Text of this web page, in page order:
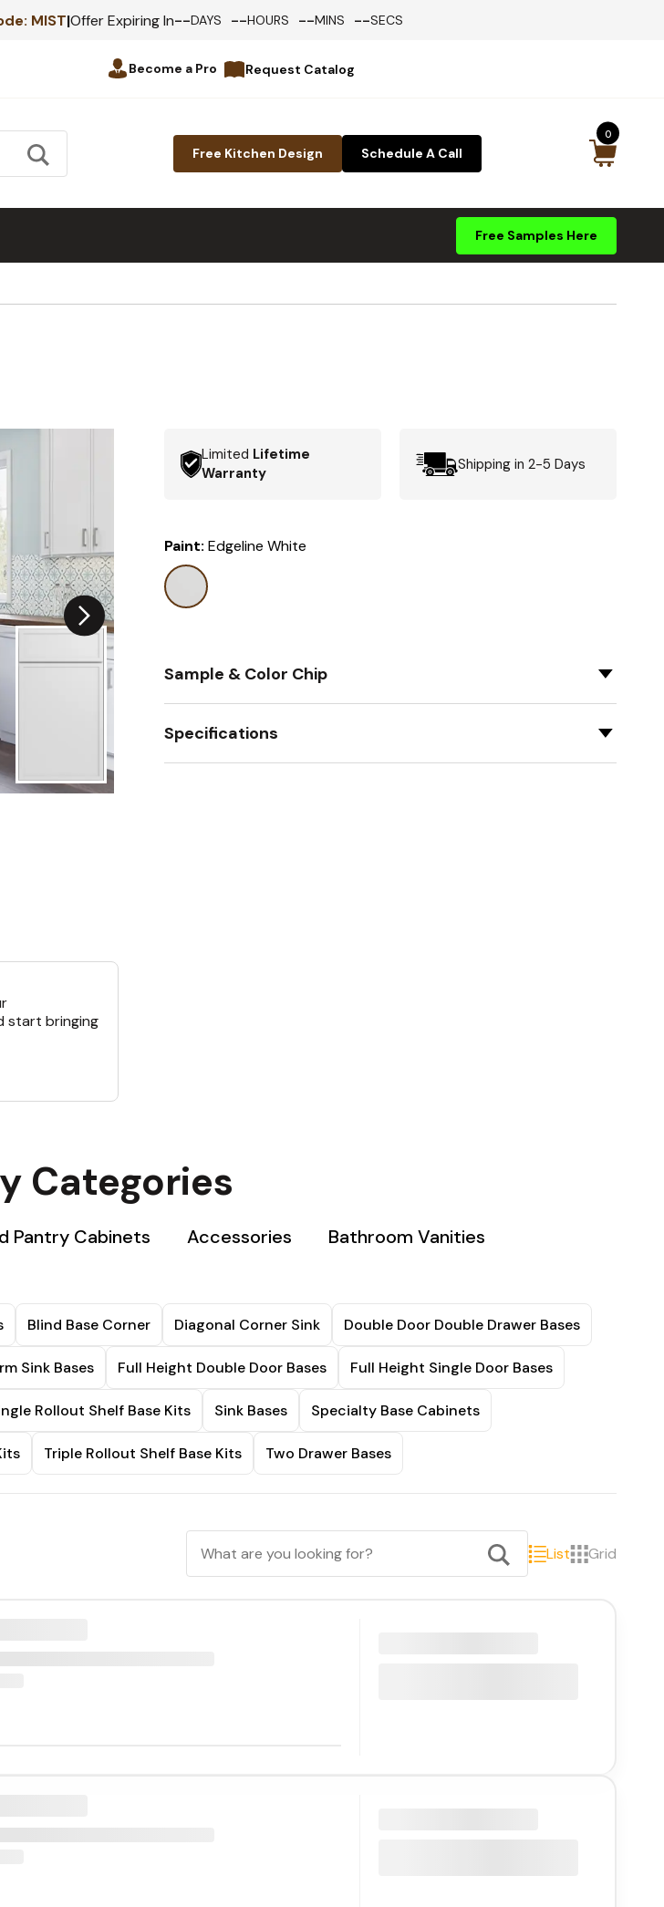
MIST|Offer Expiring In--DAYS --HOURS --MINS --SECS
Become a Pro Request Catalog
Free Kitchen Design Schedule A Call
0
Free Samples Here
start bringing
Limited Lifetime
Warranty
Shipping in 2-5 Days
Paint:Edgeline White
Sample & Color Chip
Specifications
Categories
Pantry Cabinets Accessories Bathroom Vanities
Blind Base Corner Diagonal Corner Sink Double Door Double Drawer Bases
Sink Bases Full Height Double Door Bases Full Height Single Door Bases
Rollout Shelf Base Kits Sink Bases Specialty Base Cabinets
Triple Rollout Shelf Base Kits Two Drawer Bases
List Grid